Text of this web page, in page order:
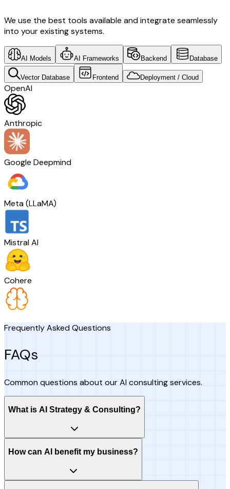
We use the best tools available and integrate seamlessly
into your existing systems.
AI Models AI Frameworks Backend Database
Vector Database Frontend Deployment / Cloud
OpenAI
Anthropic
Google Deepmind
Meta (LLaMA)
Mistral AI
Cohere
Frequently Asked Questions
FAQs
Common questions about our AI consulting services.
What is AI Strategy & Consulting?
How can AI benefit my business?